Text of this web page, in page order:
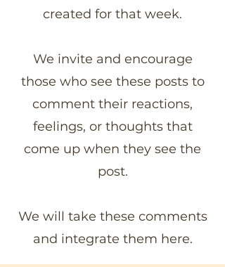
created for that week.
We invite and encourage
those who see these posts to
comment their reactions,
feelings, or thoughts that
come up when they see the
post.
We will take these comments
and integrate them here.